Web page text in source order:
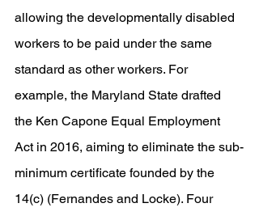
allowing the developmentally disabled
workers to be paid under the same
standard as other workers. For
example, the Maryland State drafted
the Ken Capone Equal Employment
Act in 2016, aiming to eliminate the sub-
minimum certificate founded by the
14(c) (Fernandes and Locke). Four